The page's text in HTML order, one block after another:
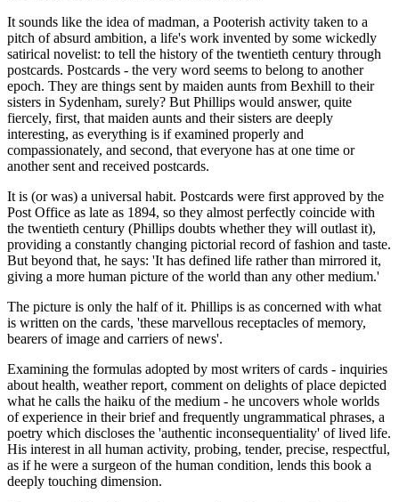
It sounds like the idea of madman, a Pooterish activity taken to a
pitch of absurd ambition, a life's work invented by some wickedly
satirical novelist: to tell the history of the twentieth century through
postcards. Postcards - the very word seems to belong to another
epoch. They are things sent by maiden aunts from Bexhill to their
sisters in Sydenham, surely? But Phillips would answer, quite
fiercely, first, that maiden aunts and their sisters are deeply
interesting, as everything is if examined properly and
compassionately, and second, that everyone has at one time or
another sent and received postcards.
It is (or was) a universal habit. Postcards were first approved by the
Post Office as late as 1894, so they almost perfectly coincide with
the twentieth century (Phillips doubts whether they will outlast it),
providing a constantly changing pictorial record of fashion and taste.
But beyond that, he says: 'It has defined life rather than mirrored it,
giving a more human picture of the world than any other medium.'
The picture is only the half of it. Phillips is as concerned with what
is written on the cards, 'these marvellous receptacles of memory,
bearers of image and carriers of news'.
Examining the formulas adopted by most writers of cards - inquiries
about health, weather report, comment on delights of place depicted
what he calls the haiku of the medium - he uncovers whole worlds
of experience in their brief and frequently ungrammatical phrases, a
poetry which discloses the 'authentic inconsequentiality' of lived life.
His interest in all human activity, probing, tender, precise, respectful,
as if he were a surgeon of the human condition, lends this book a
deeply touching dimension.